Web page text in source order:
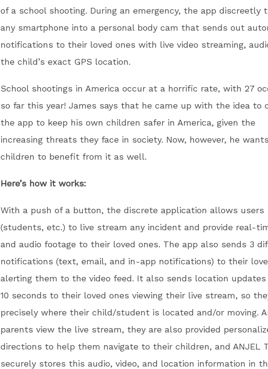
of a school shooting. During an emergency, the app discreetly
any smartphone into a personal body cam that sends out
notifications to their loved ones with live video streaming,
the child’s exact GPS location.
School shootings in America occur at a horrific rate, with 27
so far this year! James says that he came up with the idea to
the app to keep his own children safer in America, given the
increasing threats they face in society. Now, however, he
children to benefit from it as well.
Here’s how it works:
With a push of a button, the discrete application allows users
(students, etc.) to live stream any incident and provide real-
and audio footage to their loved ones. The app also sends 3
notifications (text, email, and in-app notifications) to their
alerting them to the video feed. It also sends location updates
10 seconds to their loved ones viewing their live stream, so
precisely where their child/student is located and/or moving.
parents view the live stream, they are also provided
directions to help them navigate to their children, and ANJEL
securely stores this audio, video, and location information in